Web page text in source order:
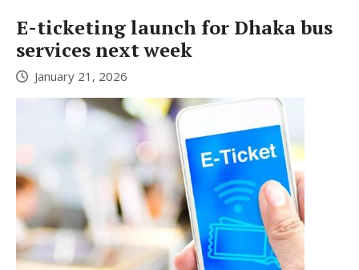
E-ticketing launch for Dhaka bus
services next week
January 21, 2026